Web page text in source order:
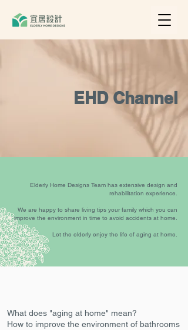
EHD Channel
Elderly Home Designs Team has extensive design and
rehabilitation experience.
We are happy to share living tips your family which you can
improve the environment in time to avoid accidents at home.
Let the elderly enjoy the life of aging at home.
What does "aging at home" mean?
How to improve the environment of bathrooms